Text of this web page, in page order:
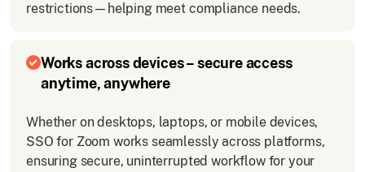
restrictions—helping meet compliance needs.
Works across devices – secure access
anytime, anywhere
Whether on desktops, laptops, or mobile devices,
SSO for Zoom works seamlessly across platforms,
ensuring secure, uninterrupted workflow for your